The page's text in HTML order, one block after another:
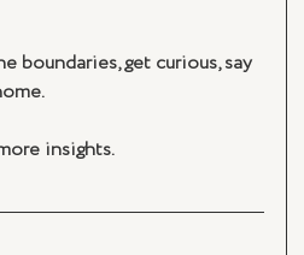
boundaries, get curious, say
insights.